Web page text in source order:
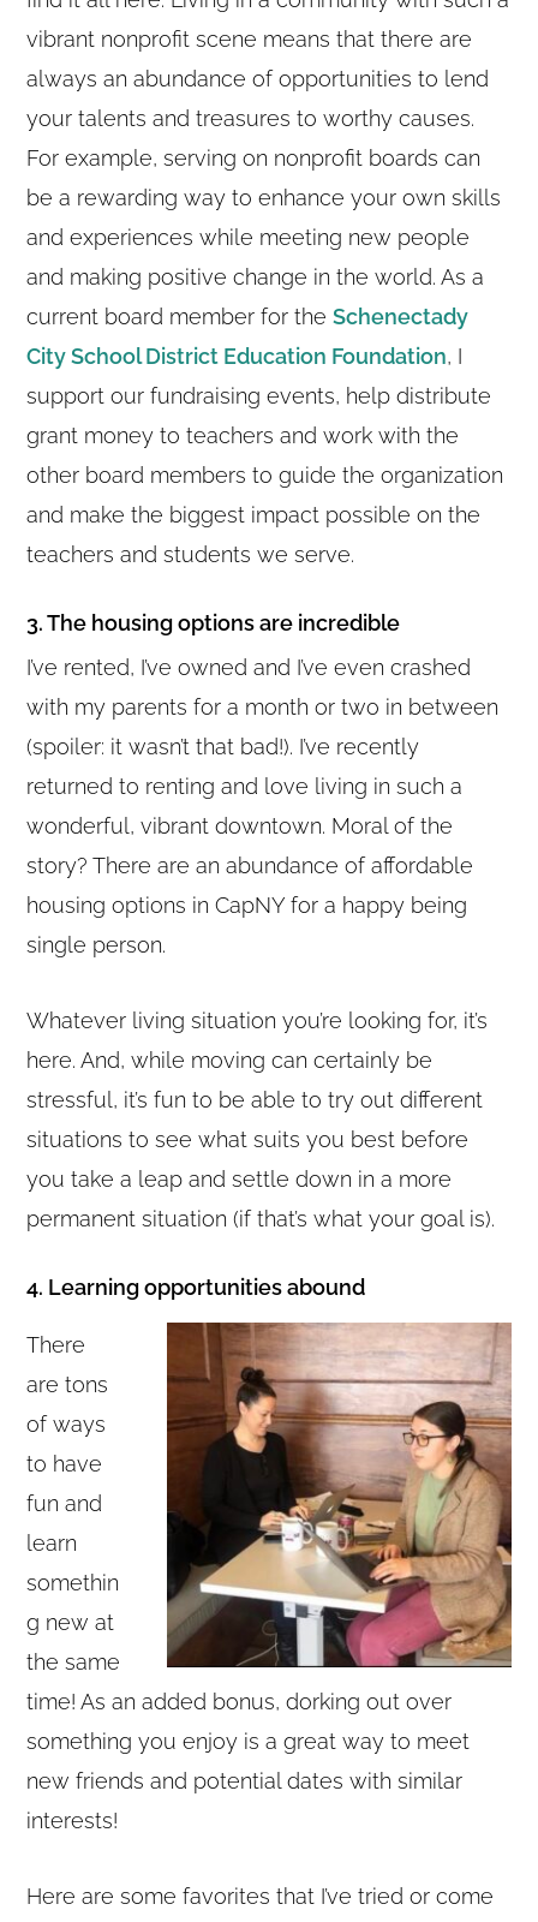
vibrant nonprofit scene means that there are
always an abundance of opportunities to lend
your talents and treasures to worthy causes.
For example, serving on nonprofit boards can
be a rewarding way to enhance your own skills
and experiences while meeting new people
and making positive change in the world. As a
current board member for theSchenectady
City School District Education Foundation, I
support our fundraising events, help distribute
grant money to teachers and work with the
other board members to guide the organization
and make the biggest impact possible on the
teachers and students we serve.
3. The housing options are incredible
I’ve rented, I’ve owned and I’ve even crashed
with my parents for a month or two in between
(spoiler: it wasn’t that bad!). I’ve recently
returned to renting and love living in such a
wonderful, vibrant downtown. Moral of the
story? There are an abundance of affordable
housing options in CapNY for a happy being
single person.
Whatever living situation you’re looking for, it’s
here. And, while moving can certainly be
stressful, it’s fun to be able to try out different
situations to see what suits you best before
you take a leap and settle down in a more
permanent situation (if that’s what your goal is).
4. Learning opportunities abound
There
are tons
of ways
to have
fun and
learn
somethin
g new at
the same
time! As an added bonus, dorking out over
something you enjoy is a great way to meet
new friends and potential dates with similar
interests!
Here are some favorites that I’ve tried or come